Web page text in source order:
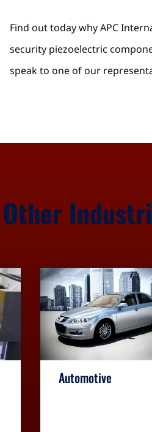
Find out today why APC
security piezoelectric
speak to one of our
Other
Automotive